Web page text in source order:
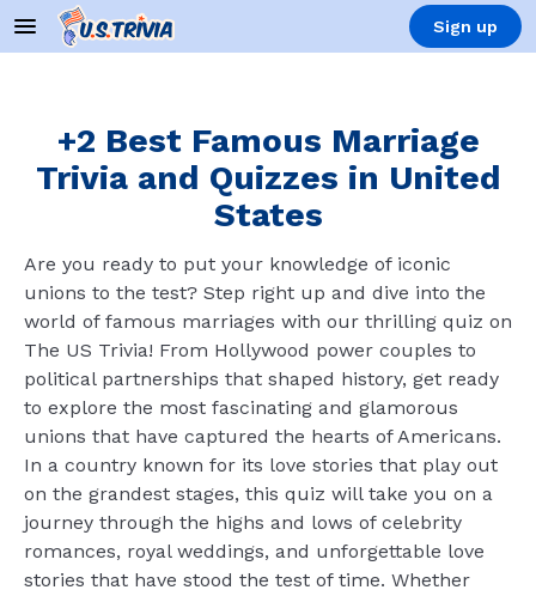
Sign up
+2 Best Famous Marriage
Trivia and Quizzes in United
States
Are you ready to put your knowledge of iconic
unions to the test? Step right up and dive into the
world of famous marriages with our thrilling quiz on
The US Trivia! From Hollywood power couples to
political partnerships that shaped history, get ready
to explore the most fascinating and glamorous
unions that have captured the hearts of Americans.
In a country known for its love stories that play out
on the grandest stages, this quiz will take you on a
journey through the highs and lows of celebrity
romances, royal weddings, and unforgettable love
stories that have stood the test of time. Whether